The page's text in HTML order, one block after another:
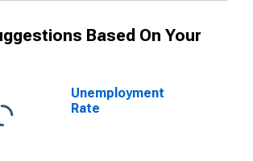
Based On Your
Unemployment
Rate